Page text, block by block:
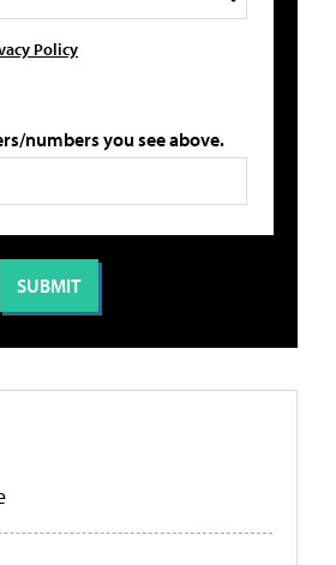
Policy
numbers you see above.